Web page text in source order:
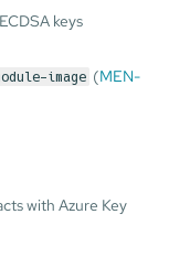
keys
image (MEN-
with Azure Key